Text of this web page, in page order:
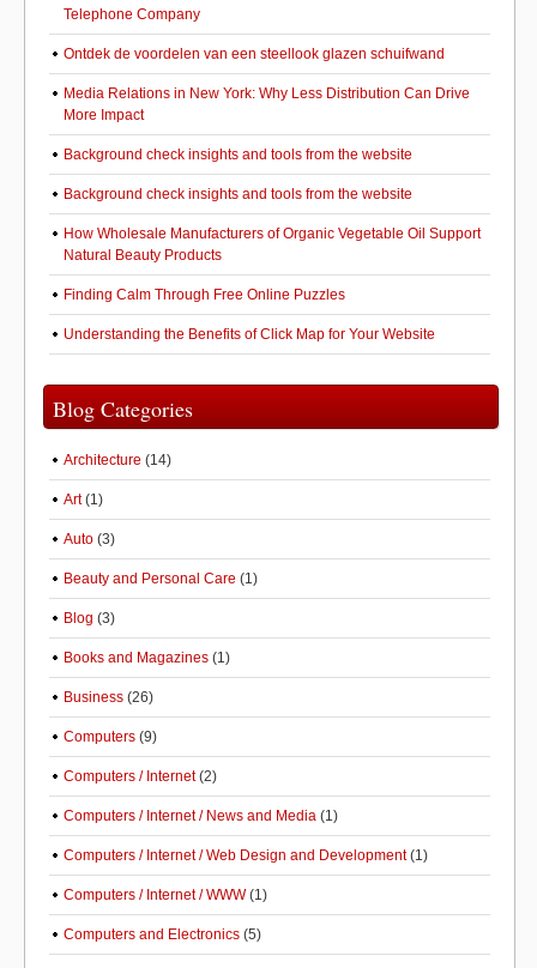
Telephone Company
Ontdek de voordelen van een steellook glazen schuifwand
Media Relations in New York: Why Less Distribution Can Drive
More Impact
Background check insights and tools from the website
Background check insights and tools from the website
How Wholesale Manufacturers of Organic Vegetable Oil Support
Natural Beauty Products
Finding Calm Through Free Online Puzzles
Understanding the Benefits of Click Map for Your Website
Blog Categories
Architecture (14)
Art(1)
Auto (3)
Beauty and Personal Care (1)
Blog (3)
Books and Magazines (1)
Business (26)
Computers (9)
Computers / Internet(2)
Computers / Internet / News and Media (1)
Computers / Internet / Web Design and Development(1)
Computers / Internet / WWW(1)
Computers and Electronics (5)